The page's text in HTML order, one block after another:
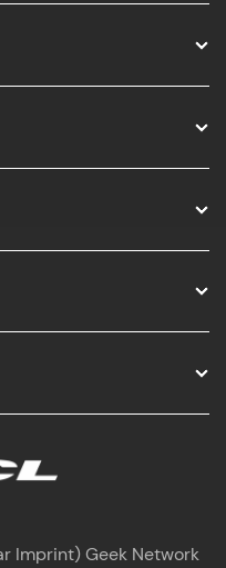
Imprint) Geek Network